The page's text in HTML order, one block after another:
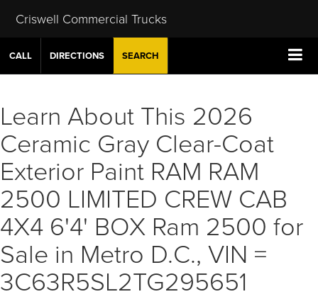
Criswell Commercial Trucks
CALL DIRECTIONS SEARCH
Learn About This 2026
Ceramic Gray Clear-Coat
Exterior Paint RAM RAM
2500 LIMITED CREW CAB
4X4 6'4' BOX Ram 2500 for
Sale in Metro D.C., VIN =
3C63R5SL2TG295651